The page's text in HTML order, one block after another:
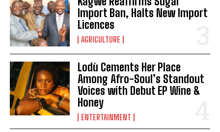
Import Ban, Halts New Import
Licences
AGRICULTURE
Lodù Cements Her Place
Among Afro-Soul’s Standout
Voices with Debut EP Wine &
Honey
ENTERTAINMENT